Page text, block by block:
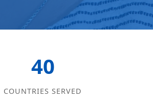
40
COUNTRIES SERVED